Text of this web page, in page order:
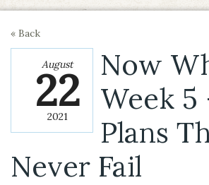
« Back
August
22
2021
Now
Week 5
Plans
Never Fail